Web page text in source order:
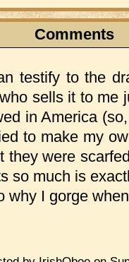
Comments
testify to the
sells it to me
in America
to make my
they were
so much is
why I gorge